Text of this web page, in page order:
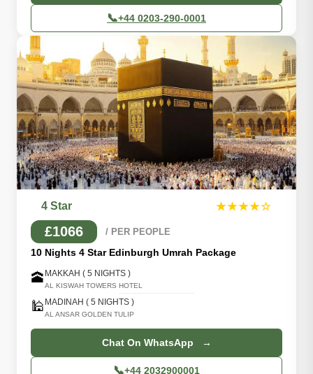
📞+44 0203-290-0001
4 Star ★★★★☆
£1066 / PER PEOPLE
10 Nights 4 Star Edinburgh Umrah Package
🕋 MAKKAH ( 5 NIGHTS )
AL KISWAH TOWERS HOTEL
🕌 MADINAH ( 5 NIGHTS )
AL ANSAR GOLDEN TULIP
Chat On WhatsApp →
📞+44 2032900001